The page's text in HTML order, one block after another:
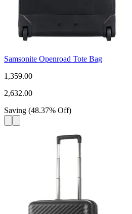
Samsonite Openroad Tote Bag
1,359.00
2,632.00
Saving (48.37% Off)